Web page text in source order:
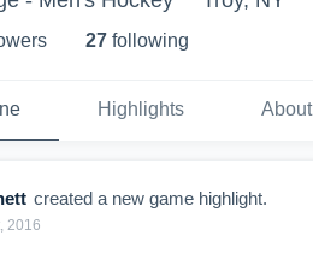
s 27 following
Highlights About
created a new game highlight.
2016